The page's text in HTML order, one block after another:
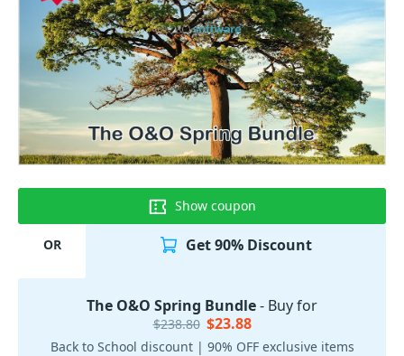
Show coupon
OR Get 90% Discount
The O&O Spring Bundle- Buy for
$238.80 $23.88
Back to School discount | 90% OFF exclusive items